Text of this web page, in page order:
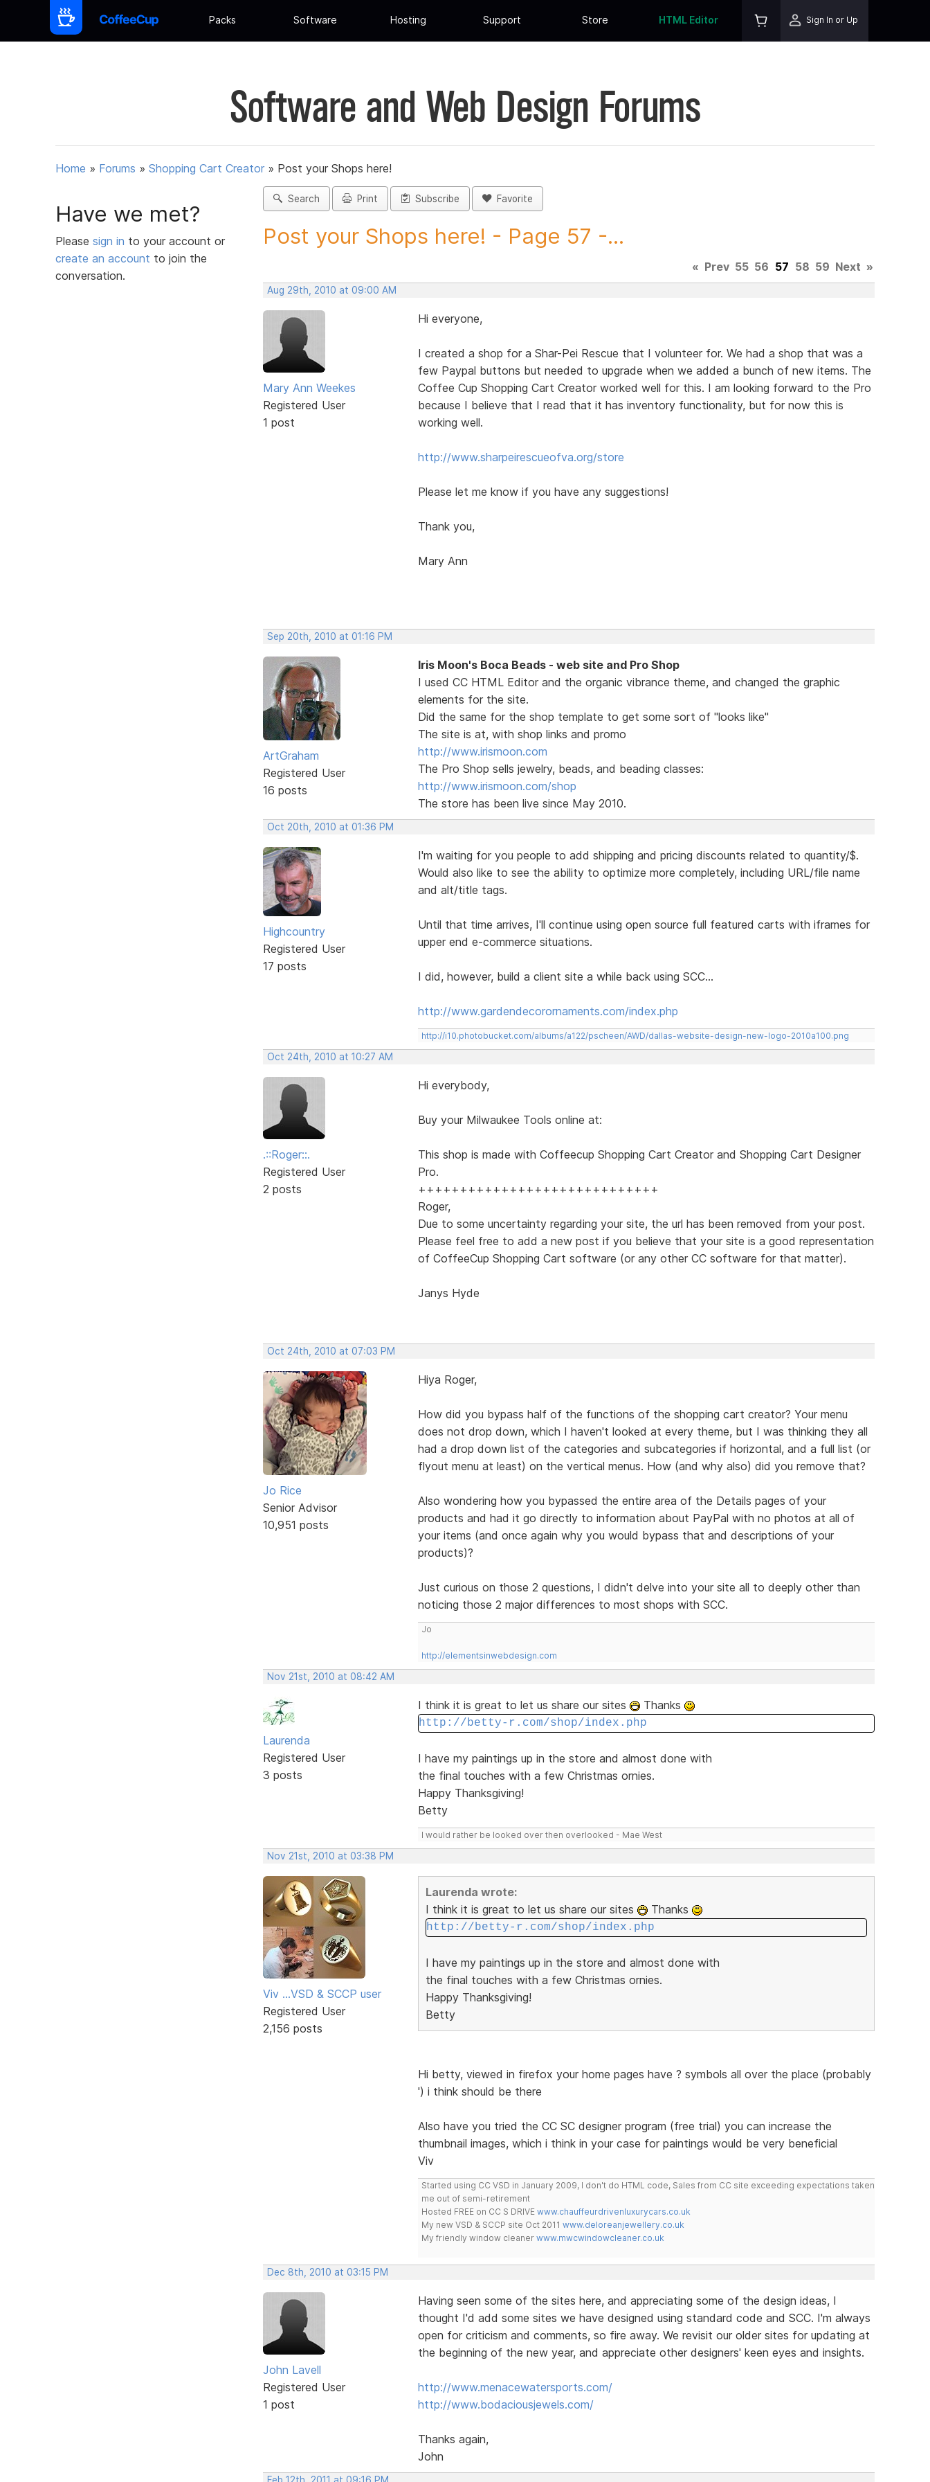
Packs Software Hosting Support Store HTML Editor Sign In or Up
Software and Web Design Forums
Home » Forums » Shopping Cart Creator » Post your Shops here!
Have we met?
Please sign in to your account or
create an account to join the
conversation.
Search Print Subscribe Favorite
Post your Shops here! - Page 57 -...
« Prev 55 56 57 58 59 Next »
Aug 29th, 2010 at 09:00 AM
Mary Ann Weekes
Registered User
1 post
Hi everyone,
I created a shop for a Shar-Pei Rescue that I volunteer for. We had a shop that was a
few Paypal buttons but needed to upgrade when we added a bunch of new items. The
Coffee Cup Shopping Cart Creator worked well for this. I am looking forward to the Pro
because I believe that I read that it has inventory functionality, but for now this is
working well.
http://www.sharpeirescueofva.org/store
Please let me know if you have any suggestions!
Thank you,
Mary Ann
Sep 20th, 2010 at 01:16 PM
ArtGraham
Registered User
16 posts
Iris Moon's Boca Beads - web site and Pro Shop
I used CC HTML Editor and the organic vibrance theme, and changed the graphic
elements for the site.
Did the same for the shop template to get some sort of "looks like"
The site is at, with shop links and promo
http://www.irismoon.com
The Pro Shop sells jewelry, beads, and beading classes:
http://www.irismoon.com/shop
The store has been live since May 2010.
Oct 20th, 2010 at 01:36 PM
Highcountry
Registered User
17 posts
I'm waiting for you people to add shipping and pricing discounts related to quantity/$.
Would also like to see the ability to optimize more completely, including URL/file name
and alt/title tags.
Until that time arrives, I'll continue using open source full featured carts with iframes for
upper end e-commerce situations.
I did, however, build a client site a while back using SCC...
http://www.gardendecorornaments.com/index.php
http://i10.photobucket.com/albums/a122/pscheen/AWD/dallas-website-design-new-logo-2010a100.png
Oct 24th, 2010 at 10:27 AM
.::Roger::.
Registered User
2 posts
Hi everybody,
Buy your Milwaukee Tools online at:
This shop is made with Coffeecup Shopping Cart Creator and Shopping Cart Designer
Pro.
+++++++++++++++++++++++++++++
Roger,
Due to some uncertainty regarding your site, the url has been removed from your post.
Please feel free to add a new post if you believe that your site is a good representation
of CoffeeCup Shopping Cart software (or any other CC software for that matter).
Janys Hyde
Oct 24th, 2010 at 07:03 PM
Jo Rice
Senior Advisor
10,951 posts
Hiya Roger,
How did you bypass half of the functions of the shopping cart creator? Your menu
does not drop down, which I haven't looked at every theme, but I was thinking they all
had a drop down list of the categories and subcategories if horizontal, and a full list (or
flyout menu at least) on the vertical menus. How (and why also) did you remove that?
Also wondering how you bypassed the entire area of the Details pages of your
products and had it go directly to information about PayPal with no photos at all of
your items (and once again why you would bypass that and descriptions of your
products)?
Just curious on those 2 questions, I didn't delve into your site all to deeply other than
noticing those 2 major differences to most shops with SCC.
Jo
http://elementsinwebdesign.com
Nov 21st, 2010 at 08:42 AM
Laurenda
Registered User
3 posts
I think it is great to let us share our sites Thanks
http://betty-r.com/shop/index.php
I have my paintings up in the store and almost done with
the final touches with a few Christmas ornies.
Happy Thanksgiving!
Betty
I would rather be looked over then overlooked - Mae West
Nov 21st, 2010 at 03:38 PM
Viv ...VSD & SCCP user
Registered User
2,156 posts
Laurenda wrote:
I think it is great to let us share our sites
Thanks
http://betty-r.com/shop/index.php
I have my paintings up in the store and almost done with
the final touches with a few Christmas ornies.
Happy Thanksgiving!
Betty
Hi betty, viewed in firefox your home pages have ? symbols all over the place (probably
') i think should be there
Also have you tried the CC SC designer program (free trial) you can increase the
thumbnail images, which i think in your case for paintings would be very beneficial
Viv
Started using CC VSD in January 2009, I don't do HTML code, Sales from CC site exceeding expectations taken
me out of semi-retirement
Hosted FREE on CC S DRIVE www.chauffeurdrivenluxurycars.co.uk
My new VSD & SCCP site Oct 2011 www.deloreanjewellery.co.uk
My friendly window cleaner www.mwcwindowcleaner.co.uk
Dec 8th, 2010 at 03:15 PM
John Lavell
Registered User
1 post
Having seen some of the sites here, and appreciating some of the design ideas, I
thought I'd add some sites we have designed using standard code and SCC. I'm always
open for criticism and comments, so fire away. We revisit our older sites for updating at
the beginning of the new year, and appreciate other designers' keen eyes and insights.
http://www.menacewatersports.com/
http://www.bodaciousjewels.com/
Thanks again,
John
Feb 12th, 2011 at 09:16 PM